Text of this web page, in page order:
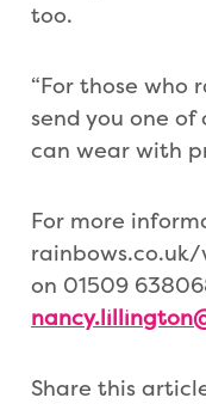
too.
“For those who
send you one
can wear with
For more
on 01509
Share this